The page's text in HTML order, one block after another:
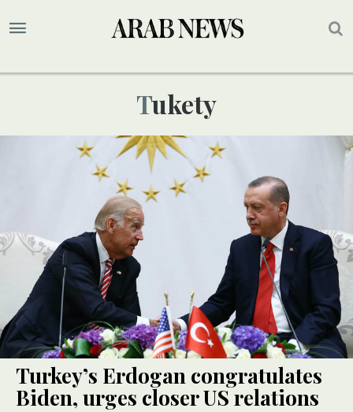
Tukety
Turkey’s Erdogan congratulates
Biden, urges closer US relations